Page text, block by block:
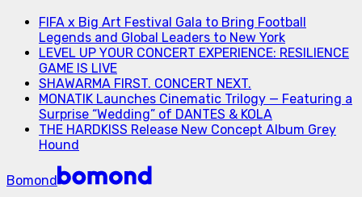
FIFA x Big Art Festival Gala to Bring Football
Legends and Global Leaders to New York
LEVEL UP YOUR CONCERT EXPERIENCE: RESILIENCE
GAME IS LIVE
SHAWARMA FIRST. CONCERT NEXT.
MONATIK Launches Cinematic Trilogy — Featuring a
Surprise “Wedding” of DANTES & KOLA
THE HARDKISS Release New Concept Album Grey
Hound
Bomond